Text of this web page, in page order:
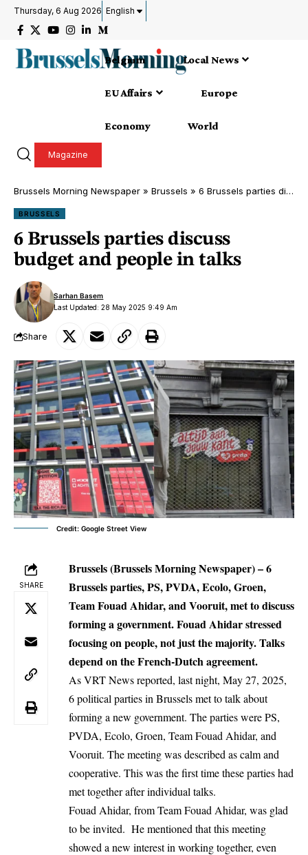
Thursday, 6 Aug 2026 English
Belgium Local News
EU Affairs Europe
Economy World
Magazine
Brussels Morning Newspaper » Brussels » 6 Brussels parties discuss budget and people in talks
BRUSSELS
6 Brussels parties discuss
budget and people in talks
Last Updated: 28 May 2025 9:49 Am
Sarhan Basem
Share
Credit: Google Street View
SHARE
Brussels (Brussels Morning Newspaper)– 6
Brussels parties, PS, PVDA, Ecolo, Groen,
Team Fouad Ahidar, and Vooruit, met to discuss
forming a government. Fouad Ahidar stressed
focusing on people, not just the majority. Talks
depend on the French-Dutch agreement.
As VRT News reported, last night, May 27, 2025,
6 political parties in Brusselsmet to talk about
forming a new government. The parties were PS,
PVDA, Ecolo, Groen, Team Fouad Ahidar, and
Vooruit. The meeting was described as calm and
cooperative. This was the first time these parties had
met together after individual talks.
Fouad Ahidar, from Team Fouad Ahidar, was glad
to be invited. He mentioned that this meeting
showed a new interest in working together, even